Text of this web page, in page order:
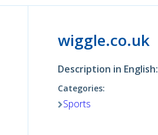
wiggle.co.uk
Description in English:
Categories:
Sports